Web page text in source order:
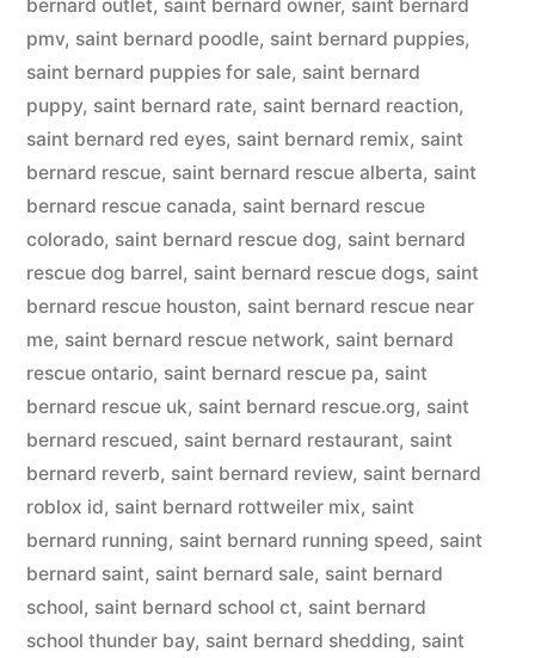
bernard outlet, saint bernard owner, saint bernard
pmv, saint bernard poodle, saint bernard puppies,
saint bernard puppies for sale, saint bernard
puppy, saint bernard rate, saint bernard reaction,
saint bernard red eyes, saint bernard remix, saint
bernard rescue, saint bernard rescue alberta, saint
bernard rescue canada, saint bernard rescue
colorado, saint bernard rescue dog, saint bernard
rescue dog barrel, saint bernard rescue dogs, saint
bernard rescue houston, saint bernard rescue near
me, saint bernard rescue network, saint bernard
rescue ontario, saint bernard rescue pa, saint
bernard rescue uk, saint bernard rescue.org, saint
bernard rescued, saint bernard restaurant, saint
bernard reverb, saint bernard review, saint bernard
roblox id, saint bernard rottweiler mix, saint
bernard running, saint bernard running speed, saint
bernard saint, saint bernard sale, saint bernard
school, saint bernard school ct, saint bernard
school thunder bay, saint bernard shedding, saint